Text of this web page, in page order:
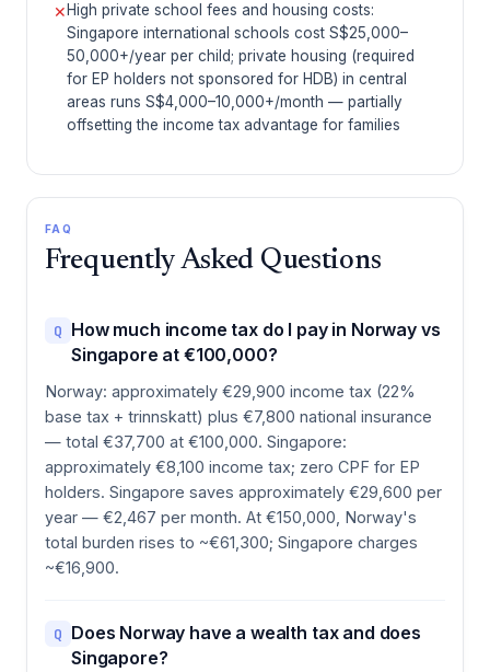
✕ High private school fees and housing costs:
Singapore international schools cost S$25,000–
50,000+/year per child; private housing (required
for EP holders not sponsored for HDB) in central
areas runs S$4,000–10,000+/month — partially
offsetting the income tax advantage for families
FAQ
Frequently Asked Questions
Q How much income tax do I pay in Norway vs
Singapore at €100,000?
Norway: approximately €29,900 income tax (22%
base tax + trinnskatt) plus €7,800 national insurance
— total €37,700 at €100,000. Singapore:
approximately €8,100 income tax; zero CPF for EP
holders. Singapore saves approximately €29,600 per
year — €2,467 per month. At €150,000, Norway's
total burden rises to ~€61,300; Singapore charges
~€16,900.
Q Does Norway have a wealth tax and does
Singapore?